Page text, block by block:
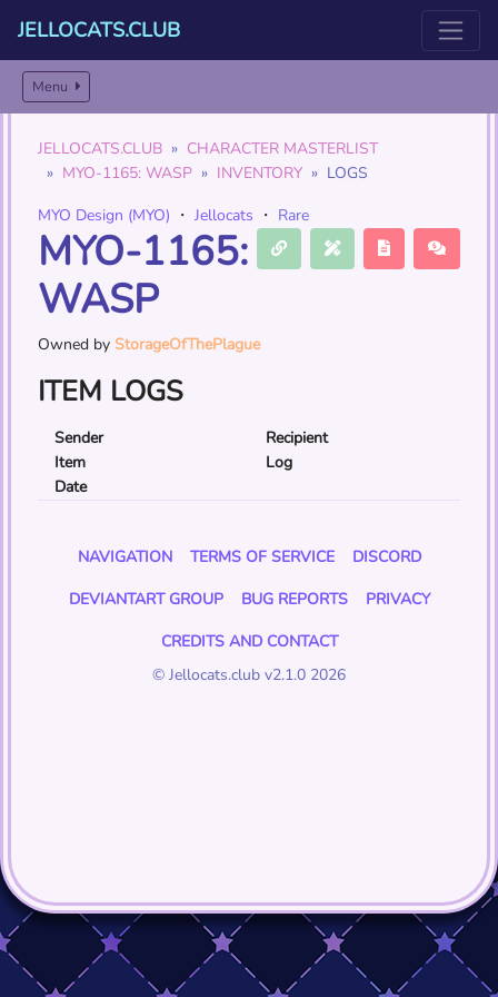
JELLOCATS.CLUB
Menu
JELLOCATS.CLUB
CHARACTER MASTERLIST
MYO-1165: WASP
INVENTORY
LOGS
MYO Design (MYO) ・ Jellocats ・ Rare
MYO-1165:
WASP
Owned by StorageOfThePlague
ITEM LOGS
Sender
Recipient
Item
Log
Date
NAVIGATION TERMS OF SERVICE
DISCORD
DEVIANTART GROUP
BUG REPORTS
PRIVACY
CREDITS AND CONTACT
© Jellocats.club v2.1.0 2026